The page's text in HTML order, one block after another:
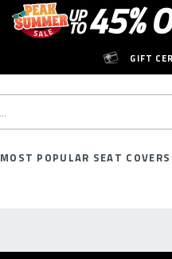
GIFT
MOST POPULAR SEAT COVERS